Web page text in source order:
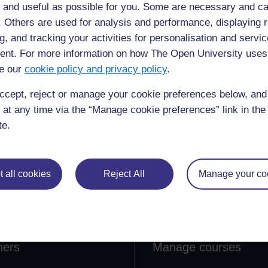
useful as possible for you. Some are necessary and
Others are used for analysis and performance, displaying
and tracking your activities for personalisation and
For more information on how The Open University
our cookie policy and privacy policy.
reject or manage your cookie preferences below,
any time via the “Manage cookie preferences” link in
all cookies Reject All Manage your
Create & Manage
Manage courses